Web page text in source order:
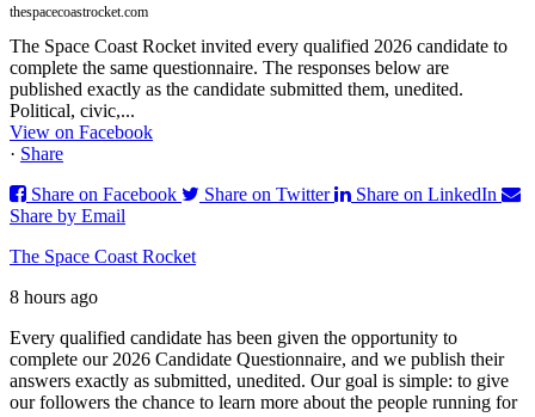
thespacecoastrocket.com
The Space Coast Rocket invited every qualified 2026 candidate to
complete the same questionnaire. The responses below are
published exactly as the candidate submitted them, unedited.
Political, civic,...
View on Facebook
· Share
Share on Facebook
Share on Twitter
Share on LinkedIn
Share by Email
The Space Coast Rocket
8 hours ago
Every qualified candidate has been given the opportunity to
complete our 2026 Candidate Questionnaire, and we publish their
answers exactly as submitted, unedited. Our goal is simple: to give
our followers the chance to learn more about the people running for